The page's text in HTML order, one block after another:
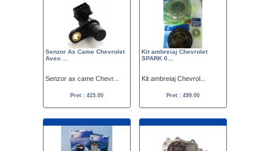
Senzor Ax Came Chevrolet
Aveo ...
Senzor ax came Chevr...
Pret : 415.00
Kit ambreiaj Chevrolet
SPARK 0...
Kit ambreiaj Chevrol...
Pret : 499.00